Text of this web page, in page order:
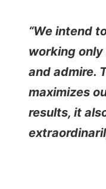
“We intend
working
and admire.
maximizes
results, it